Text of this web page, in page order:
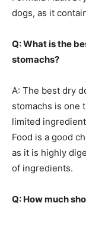
dogs, as it
Q: What is the
stomachs?
A: The best dry
stomachs is one
limited
Food is a good
as it is highly
of ingredients.
Q: How much